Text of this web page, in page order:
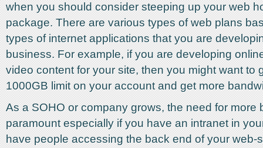
when you should consider steeping up your web
package. There are various types of web plans
types of internet applications that you are
business. For example, if you are developing
video content for your site, then you might want to
1000GB limit on your account and get more
As a SOHO or company grows, the need for more
paramount especially if you have an intranet in
have people accessing the back end of your web-